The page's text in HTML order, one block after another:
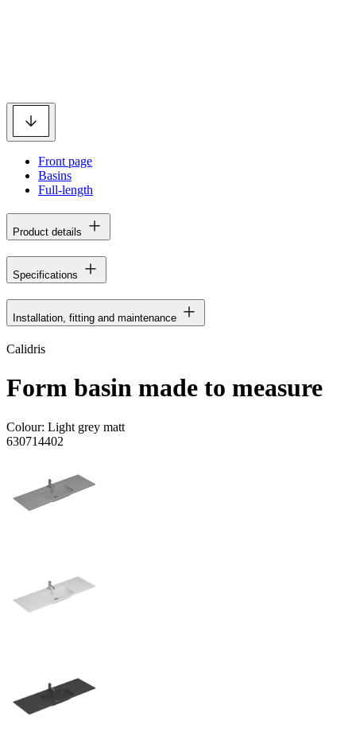
Front page
Basins
Full-length
Product details
Specifications
Installation, fitting and maintenance
Calidris
Form basin made to measure
Colour: Light grey matt
630714402